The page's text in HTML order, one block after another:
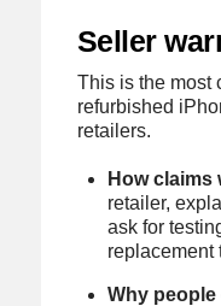
Seller
This is the most
refurbished
retailers.
How claims
retailer,
ask for
replacement
Why